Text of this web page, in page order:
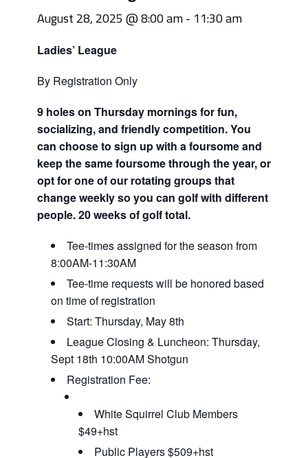
August 28, 2025 @ 8:00 am- 11:30 am
Ladies’ League
By Registration Only
9 holes on Thursday mornings for fun,
socializing, and friendly competition. You
can choose to sign up with a foursome and
keep the same foursome through the year, or
opt for one of our rotating groups that
change weekly so you can golf with different
people. 20 weeks of golf total.
Tee-times assigned for the season from
8:00AM-11:30AM
Tee-time requests will be honored based
on time of registration
Start: Thursday, May 8th
League Closing & Luncheon: Thursday,
Sept 18th 10:00AM Shotgun
Registration Fee:
White Squirrel Club Members
$49+hst
Public Players $509+hst